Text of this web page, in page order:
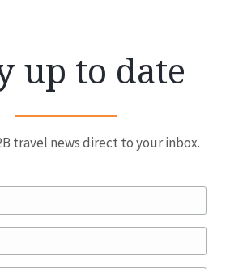
up to date
travel news direct to your inbox.